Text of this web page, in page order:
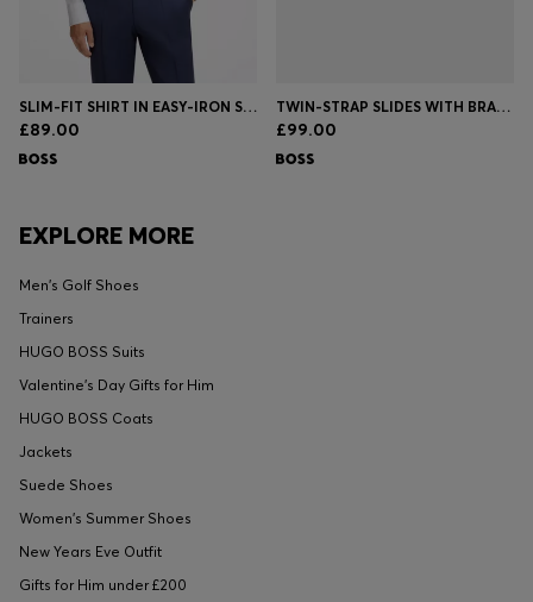
SLIM-FIT SHIRT IN EASY-IRON STRETCH-COTTON POPLIN
£89.00
TWIN-STRAP SLIDES WITH BRANDED BUCKLES
£99.00
EXPLORE MORE
Men's Golf Shoes
Trainers
HUGO BOSS Suits
Valentine's Day Gifts for Him
HUGO BOSS Coats
Jackets
Suede Shoes
Women's Summer Shoes
New Years Eve Outfit
Gifts for Him under £200